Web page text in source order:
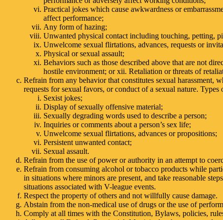
Practical jokes which cause awkwardness or
affect performance;
Any form of hazing;
Unwanted physical contact including touching, petting,
Unwelcome sexual flirtations, advances, requests or
Physical or sexual assault;
Behaviors such as those described above that are not
hostile environment; or xii. Retaliation or threats of
Refrain from any behavior that constitutes sexual harassment,
requests for sexual favors, or conduct of a sexual nature.
Sexist jokes;
Display of sexually offensive material;
Sexually degrading words used to describe a person;
Inquiries or comments about a person’s sex life;
Unwelcome sexual flirtations, advances or propositions;
Persistent unwanted contact;
Sexual assault.
Refrain from the use of power or authority in an attempt to
Refrain from consuming alcohol or tobacco products while
in situations where minors are present, and take reasonable
situations associated with V-league events.
Respect the property of others and not willfully cause damage.
Abstain from the non-medical use of drugs or the use of
Comply at all times with the Constitution, Bylaws, policies,